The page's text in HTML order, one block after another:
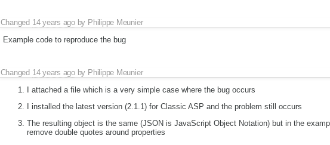
Changed 14 years agoby Philippe Meunier
Example code to reproduce the bug
Changed 14 years agoby Philippe Meunier
I attached a file which is a very simple case where the bug occurs
I installed the latest version (2.1.1) for Classic ASP and the problem still occurs
The resulting object is the same (JSON is JavaScript Object Notation) but in the
remove double quotes around properties